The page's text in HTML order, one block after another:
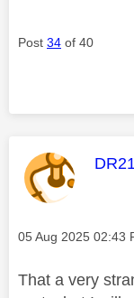
Post 34 of 40
This
Message posted on
‎05 Aug 2025 02:43
That a very